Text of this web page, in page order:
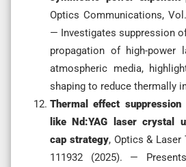
Optics Communications,
— Investigates suppression
propagation of high-power
atmospheric media,
shaping to reduce thermally
Thermal effect
like Nd:YAG laser crystal
cap strategy, Optics & Laser
111932 (2025). —